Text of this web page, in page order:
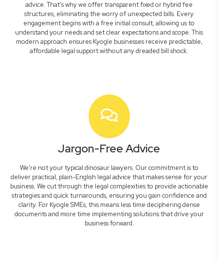
advice. That's why we offer transparent fixed or hybrid fee
structures, eliminating the worry of unexpected bills. Every
engagement begins with a free initial consult, allowing us to
understand your needs and set clear expectations and scope. This
modern approach ensures Kyogle businesses receive predictable,
affordable legal support without any dreaded bill shock.
Jargon-Free Advice
We're not your typical dinosaur lawyers. Our commitment is to
deliver practical, plain-English legal advice that makes sense for your
business. We cut through the legal complexities to provide actionable
strategies and quick turnarounds, ensuring you gain confidence and
clarity. For Kyogle SMEs, this means less time deciphering dense
documents and more time implementing solutions that drive your
business forward.